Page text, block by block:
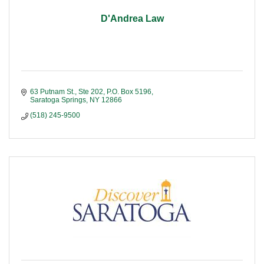
D'Andrea Law
63 Putnam St., Ste 202
P.O. Box 5196
Saratoga Springs NY 12866
(518) 245-9500